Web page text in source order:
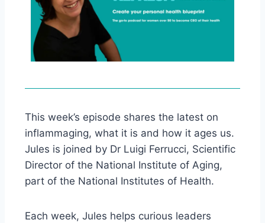
This week’s episode shares the latest on
inflammaging, what it is and how it ages us.
Jules is joined by Dr Luigi Ferrucci, Scientific
Director of the National Institute of Aging,
part of the National Institutes of Health.
Each week, Jules helps curious leaders